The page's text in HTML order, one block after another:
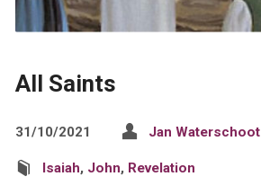
All Saints
31/10/2021 Jan Waterschoot
Isaiah, John, Revelation